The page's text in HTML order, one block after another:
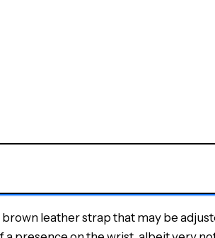
leather strap that may be